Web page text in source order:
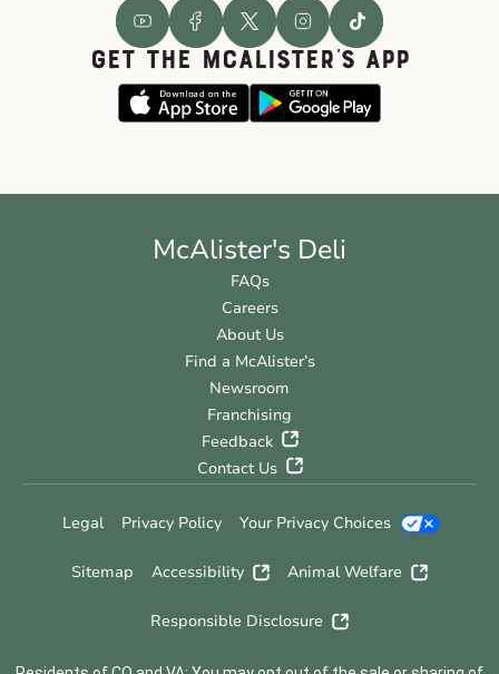
GET THE McALISTER'S APP
McAlister's Deli
FAQs
Careers
About Us
Find a McAlister’s
Newsroom
Franchising
Feedback
Contact Us
Legal Privacy Policy Your Privacy Choices
Sitemap Accessibility Animal Welfare
Responsible Disclosure